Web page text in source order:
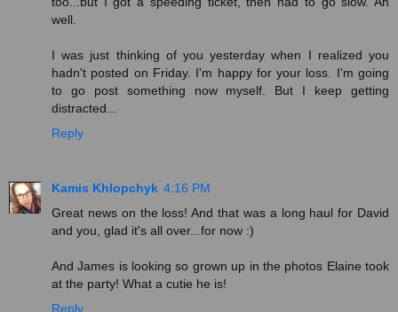
well.
I was just thinking of you yesterday when I realized you
hadn't posted on Friday. I'm happy for your loss. I'm going
to go post something now myself. But I keep getting
distracted...
Reply
Kamis Khlopchyk 4:16 PM
Great news on the loss! And that was a long haul for David
and you, glad it's all over...for now :)
And James is looking so grown up in the photos Elaine took
at the party! What a cutie he is!
Reply